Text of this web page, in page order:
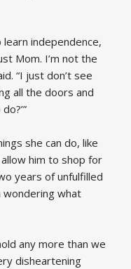
independence,
Mom. I’m not the
“I just don’t see
all the doors and
she can do, like
him to shop for
years of unfulfilled
wondering what
any more than we
disheartening